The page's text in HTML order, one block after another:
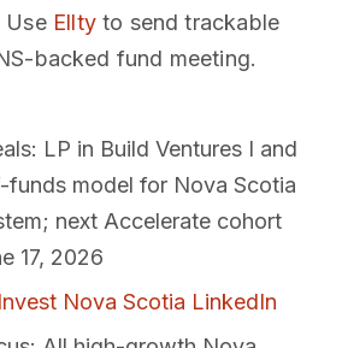
Use Elltyto send trackable
backed fund meeting.
: LP in Build Ventures I and
model for Nova Scotia
next Accelerate cohort
17, 2026
Invest Nova Scotia LinkedIn